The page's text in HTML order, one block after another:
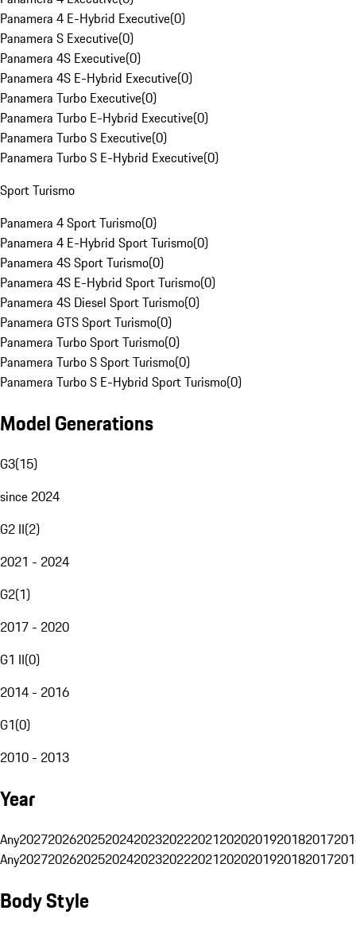
Panamera 4 E-Hybrid Executive(0)
Panamera S Executive(0)
Panamera 4S Executive(0)
Panamera 4S E-Hybrid Executive(0)
Panamera Turbo Executive(0)
Panamera Turbo E-Hybrid Executive(0)
Panamera Turbo S Executive(0)
Panamera Turbo S E-Hybrid Executive(0)
Sport Turismo
Panamera 4 Sport Turismo(0)
Panamera 4 E-Hybrid Sport Turismo(0)
Panamera 4S Sport Turismo(0)
Panamera 4S E-Hybrid Sport Turismo(0)
Panamera 4S Diesel Sport Turismo(0)
Panamera GTS Sport Turismo(0)
Panamera Turbo Sport Turismo(0)
Panamera Turbo S Sport Turismo(0)
Panamera Turbo S E-Hybrid Sport Turismo(0)
Model Generations
G3(15)
since 2024
G2 II(2)
2021 - 2024
G2(1)
2017 - 2020
G1 II(0)
2014 - 2016
G1(0)
2010 - 2013
Year
Any20272026202520242023202220212020201920182017
Any20272026202520242023202220212020201920182017
Body Style